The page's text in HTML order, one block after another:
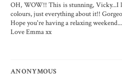
OH, WOW!! This is stunning, Vicky...I
colours, just everything about it!!
Hope you're having a relaxing weekend...
Love Emma xx
ANONYMOUS